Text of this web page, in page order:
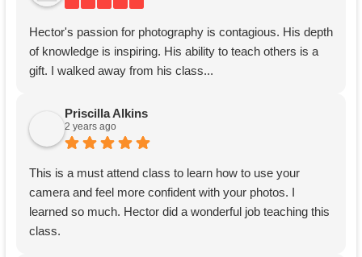
Hector's passion for photography is contagious. His depth
of knowledge is inspiring. His ability to teach others is a
gift. I walked away from his class...
Priscilla Alkins
2 years ago
This is a must attend class to learn how to use your
camera and feel more confident with your photos. I
learned so much. Hector did a wonderful job teaching this
class.